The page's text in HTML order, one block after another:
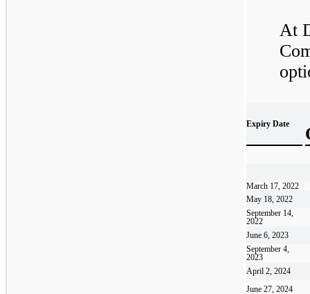
At
Expiry Date
March 17, 2022
May 18, 2022
September 14,
2022
June 6, 2023
September 4,
2023
April 2, 2024
June 27, 2024